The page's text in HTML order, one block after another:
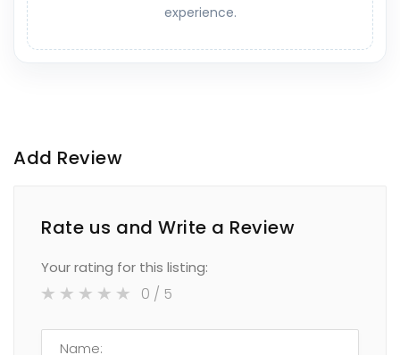
experience.
Add Review
Rate us and Write a Review
Your rating for this listing:
0 / 5